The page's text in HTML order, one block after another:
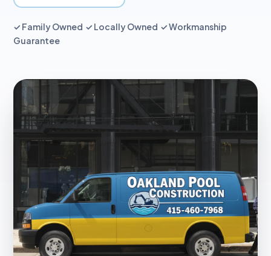
✓ Family Owned ✓ Locally Owned ✓ Workmanship
Guarantee